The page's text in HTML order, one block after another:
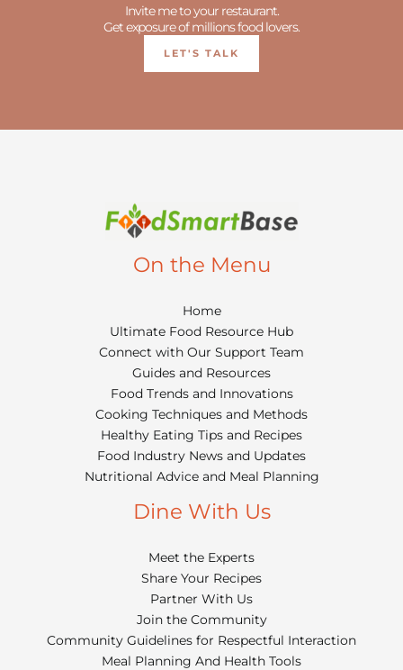
Invite me to your restaurant.
Get exposure of millions food lovers.
LET'S TALK
On the Menu
Home
Ultimate Food Resource Hub
Connect with Our Support Team
Guides and Resources
Food Trends and Innovations
Cooking Techniques and Methods
Healthy Eating Tips and Recipes
Food Industry News and Updates
Nutritional Advice and Meal Planning
Dine With Us
Meet the Experts
Share Your Recipes
Partner With Us
Join the Community
Community Guidelines for Respectful Interaction
Meal Planning And Health Tools